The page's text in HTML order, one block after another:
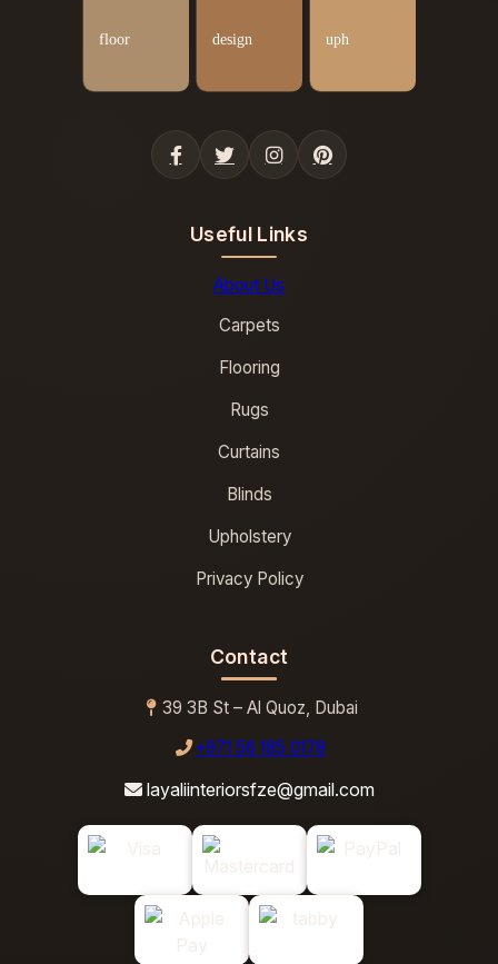
Useful Links
About Us
Carpets
Flooring
Rugs
Curtains
Blinds
Upholstery
Privacy Policy
Contact
39 3B St – Al Quoz, Dubai
+971 56 185 0178
layaliinteriorsfze@gmail.com